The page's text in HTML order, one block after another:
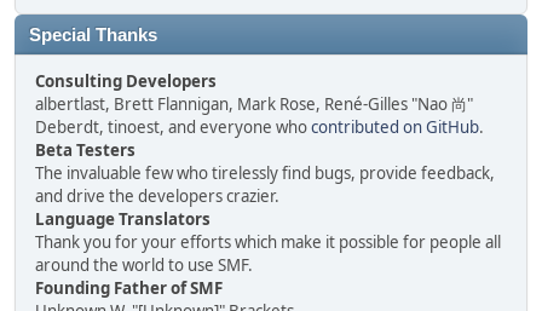
Special Thanks
Consulting Developers
albertlast, Brett Flannigan, Mark Rose, René-Gilles "Nao 尚"
Deberdt, tinoest, and everyone whocontributed on GitHub.
Beta Testers
The invaluable few who tirelessly find bugs, provide feedback,
and drive the developers crazier.
Language Translators
Thank you for your efforts which make it possible for people all
around the world to use SMF.
Founding Father of SMF